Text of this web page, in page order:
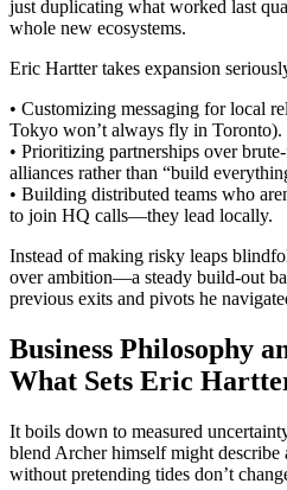
just duplicating what worked last
whole new ecosystems.
Eric Hartter takes expansion
• Customizing messaging for local
Tokyo won’t always fly in Toronto).
• Prioritizing partnerships over
alliances rather than “build
• Building distributed teams who
to join HQ calls—they lead locally.
Instead of making risky leaps
over ambition—a steady build-out
previous exits and pivots he
Business Philosophy
What Sets Eric
It boils down to measured
blend Archer himself might
without pretending tides don’t